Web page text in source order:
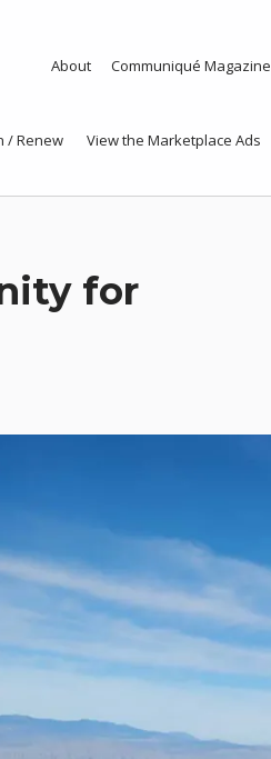
About Communiqué Magazine
/ Renew View the Marketplace Ads
for